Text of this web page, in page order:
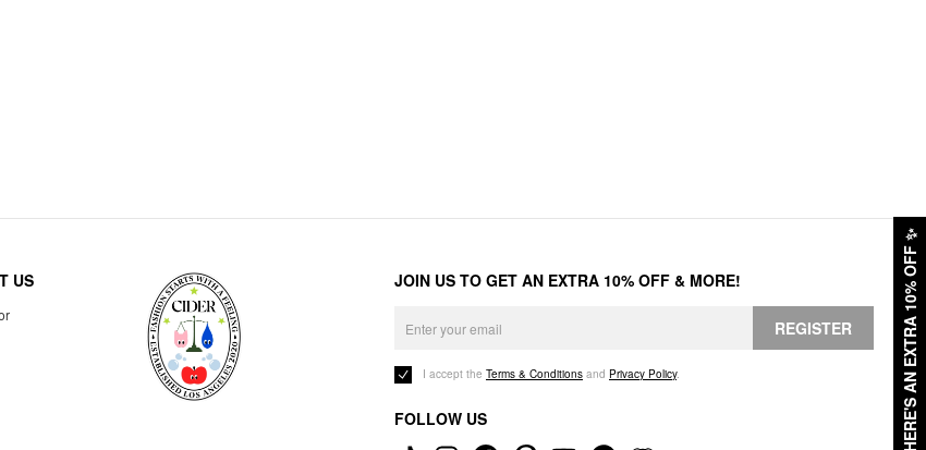
HERE'S AN EXTRA 10% OFF
✨
US JOIN US TO GET AN EXTRA 10% OFF & MORE!
REGISTER
I accept the Terms & Conditions and Privacy Policy.
FOLLOW US